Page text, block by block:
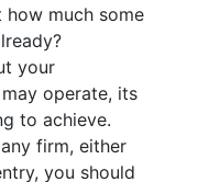
much some
your
operate, its
to achieve.
firm, either
you should